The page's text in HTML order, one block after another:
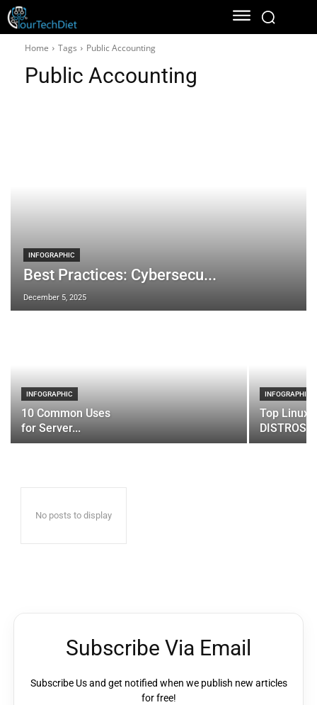
Home Tags Public Accounting
Public Accounting
INFOGRAPHIC
Best Practices: Cybersecu...
December 5, 2025
INFOGRAPHIC
10 Common Uses
for Server...
INFOGRAPHIC
Top Linux
DISTROS
No posts to display
Subscribe Via Email
Subscribe Us and get notified when we publish new articles
for free!